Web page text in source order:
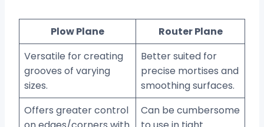
Plow Plane
Router Plane
Versatile for creating
grooves of varying
sizes.
Better suited for
precise mortises and
smoothing surfaces.
Offers greater control
Can be cumbersome